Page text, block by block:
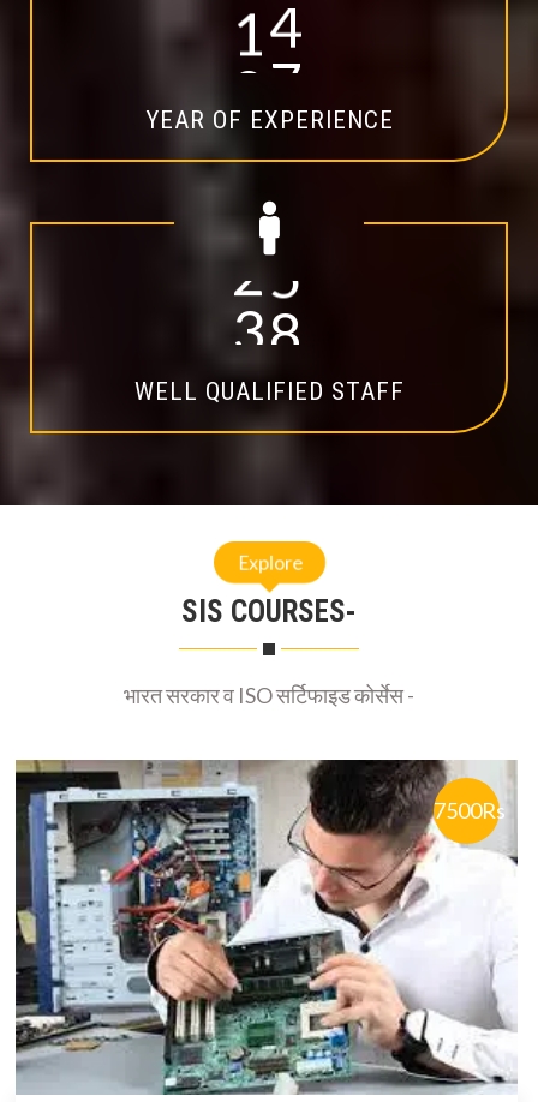
14
YEAR OF EXPERIENCE
20
WELL QUALIFIED STAFF
SIS COURSES-
भारत सरकार व ISO सर्टिफाइड कोर्सेस -
7500Rs